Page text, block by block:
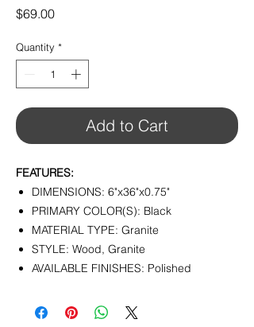
$69.00Price
Quantity *
Add to Cart
FEATURES:
DIMENSIONS: 6"x36"x0.75"
PRIMARY COLOR(S): Black
MATERIAL TYPE: Granite
STYLE: Wood, Granite
AVAILABLE FINISHES: Polished